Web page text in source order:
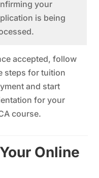
your
is being
accepted, follow
steps for tuition
and start
for your
course.
Online